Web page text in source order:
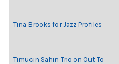
Tina Brooks for Jazz Profiles
Timucin Sahin Trio on Out To